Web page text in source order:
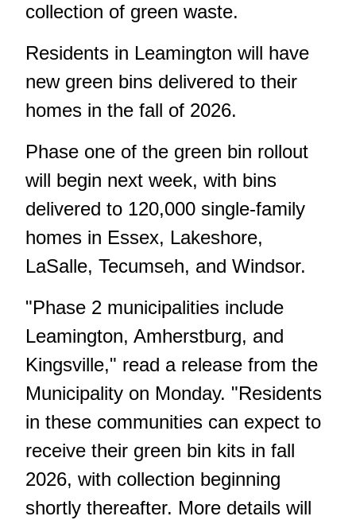
collection of green waste.
Residents in Leamington will have
new green bins delivered to their
homes in the fall of 2026.
Phase one of the green bin rollout
will begin next week, with bins
delivered to 120,000 single-family
homes in Essex, Lakeshore,
LaSalle, Tecumseh, and Windsor.
"Phase 2 municipalities include
Leamington, Amherstburg, and
Kingsville," read a release from the
Municipality on Monday. "Residents
in these communities can expect to
receive their green bin kits in fall
2026, with collection beginning
shortly thereafter. More details will